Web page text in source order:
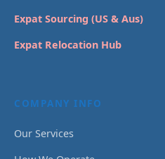
Expat Sourcing (US & Aus)
Expat Relocation Hub
COMPANY INFO
Our Services